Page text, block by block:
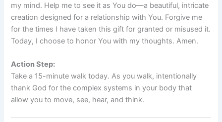
my mind. Help me to see it as You do—a beautiful, intricate
creation designed for a relationship with You. Forgive me
for the times I have taken this gift for granted or misused it.
Today, I choose to honor You with my thoughts. Amen.
Action Step:
Take a 15-minute walk today. As you walk, intentionally
thank God for the complex systems in your body that
allow you to move, see, hear, and think.